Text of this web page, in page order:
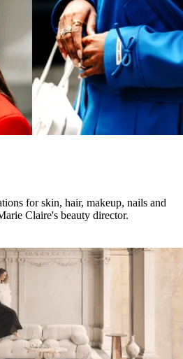
for skin, hair, makeup, nails and
Claire's beauty director.